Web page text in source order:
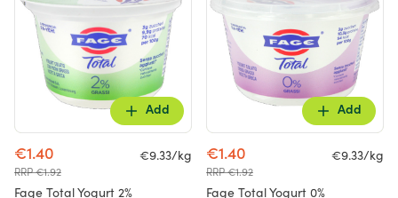
Add
€1.40
RRP €1.92
€9.33/kg
Fage Total Yogurt 2%
Add
€1.40
RRP €1.92
€9.33/kg
Fage Total Yogurt 0%